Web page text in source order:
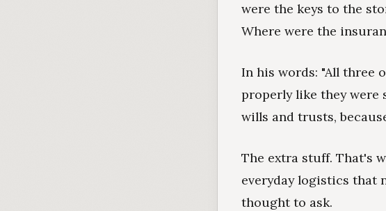
were the keys to the
Where were the
In his words: "All three
properly like they were
wills and trusts,
The extra stuff. That's
everyday logistics that
thought to ask.